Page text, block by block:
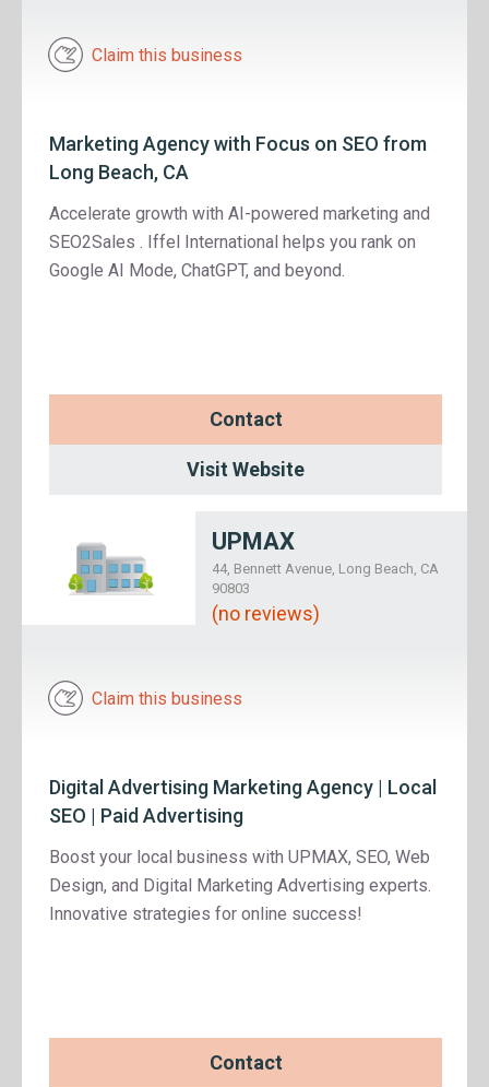
Claim this business
Marketing Agency with Focus on SEO from
Long Beach, CA
Accelerate growth with AI-powered marketing and
SEO2Sales . Iffel International helps you rank on
Google AI Mode, ChatGPT, and beyond.
Contact
Visit Website
UPMAX
44, Bennett Avenue, Long Beach, CA
90803
(no reviews)
Claim this business
Digital Advertising Marketing Agency | Local
SEO | Paid Advertising
Boost your local business with UPMAX, SEO, Web
Design, and Digital Marketing Advertising experts.
Innovative strategies for online success!
Contact